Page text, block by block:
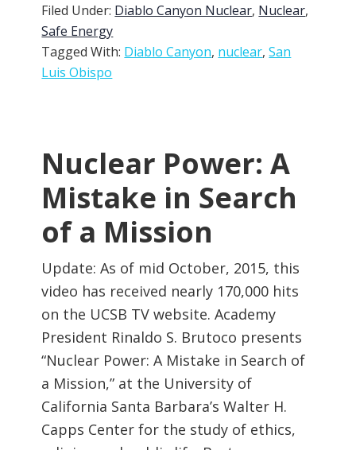
Filed Under: Diablo Canyon Nuclear, Nuclear,
Safe Energy
Tagged With: Diablo Canyon, nuclear,San
Luis Obispo
Nuclear Power: A
Mistake in Search
of a Mission
Update: As of mid October, 2015, this
video has received nearly 170,000 hits
on the UCSB TV website. Academy
President Rinaldo S. Brutoco presents
“Nuclear Power: A Mistake in Search of
a Mission,” at the University of
California Santa Barbara’s Walter H.
Capps Center for the study of ethics,